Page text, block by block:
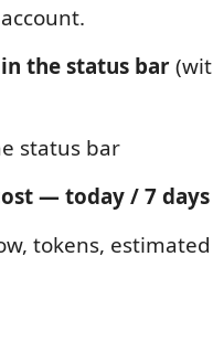
the status bar
— today / 7